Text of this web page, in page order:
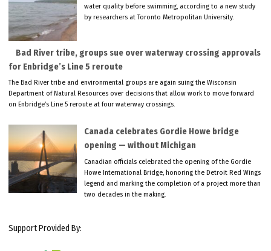
water quality before swimming, according to a new study
by researchers at Toronto Metropolitan University.
Bad River tribe, groups sue over waterway crossing approvals
for Enbridge’s Line 5 reroute
The Bad River tribe and environmental groups are again suing the Wisconsin
Department of Natural Resources over decisions that allow work to move forward
on Enbridge’s Line 5 reroute at four waterway crossings.
Canada celebrates Gordie Howe bridge
opening — without Michigan
Canadian officials celebrated the opening of the Gordie
Howe International Bridge, honoring the Detroit Red Wings
legend and marking the completion of a project more than
two decades in the making.
Support Provided By: